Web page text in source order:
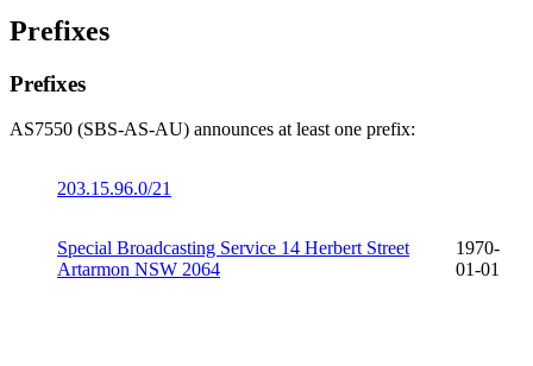
Prefixes
Prefixes
AS7550 (SBS-AS-AU) announces at least one prefix:
203.15.96.0/21
Special Broadcasting Service 14 Herbert Street
Artarmon NSW 2064
1970-
01-01